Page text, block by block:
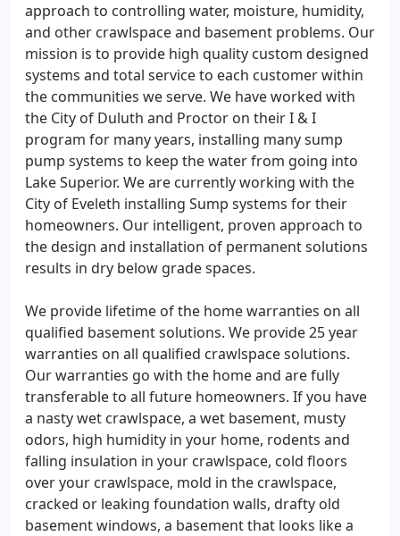
approach to controlling water, moisture, humidity,
and other crawlspace and basement problems. Our
mission is to provide high quality custom designed
systems and total service to each customer within
the communities we serve. We have worked with
the City of Duluth and Proctor on their I & I
program for many years, installing many sump
pump systems to keep the water from going into
Lake Superior. We are currently working with the
City of Eveleth installing Sump systems for their
homeowners. Our intelligent, proven approach to
the design and installation of permanent solutions
results in dry below grade spaces.
We provide lifetime of the home warranties on all
qualified basement solutions. We provide 25 year
warranties on all qualified crawlspace solutions.
Our warranties go with the home and are fully
transferable to all future homeowners. If you have
a nasty wet crawlspace, a wet basement, musty
odors, high humidity in your home, rodents and
falling insulation in your crawlspace, cold floors
over your crawlspace, mold in the crawlspace,
cracked or leaking foundation walls, drafty old
basement windows, a basement that looks like a